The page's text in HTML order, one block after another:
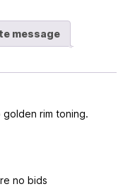
message
rim toning.
no bids